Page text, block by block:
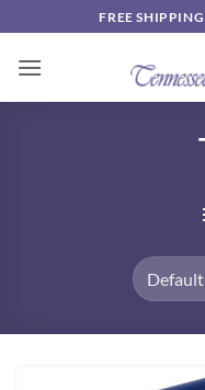
to
content
FREE